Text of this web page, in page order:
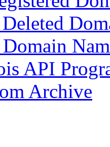
API
Archive